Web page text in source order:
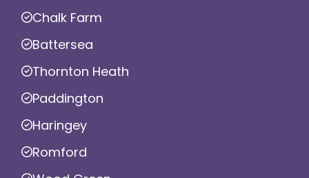
Chalk Farm
Battersea
Thornton Heath
Paddington
Haringey
Romford